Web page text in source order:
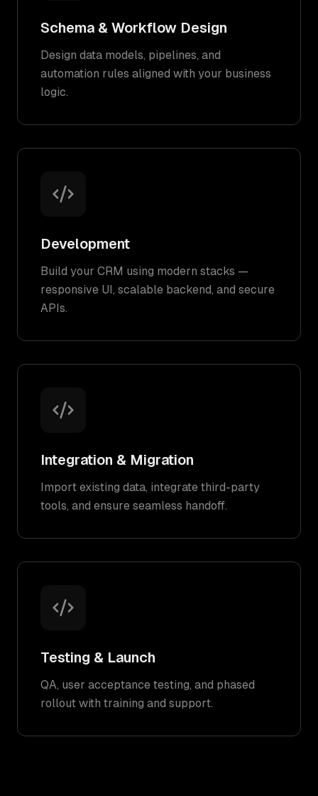
Schema & Workflow Design
Design data models, pipelines, and
automation rules aligned with your business
logic.
Development
Build your CRM using modern stacks —
responsive UI, scalable backend, and secure
APIs.
Integration & Migration
Import existing data, integrate third-party
tools, and ensure seamless handoff.
Testing & Launch
QA, user acceptance testing, and phased
rollout with training and support.